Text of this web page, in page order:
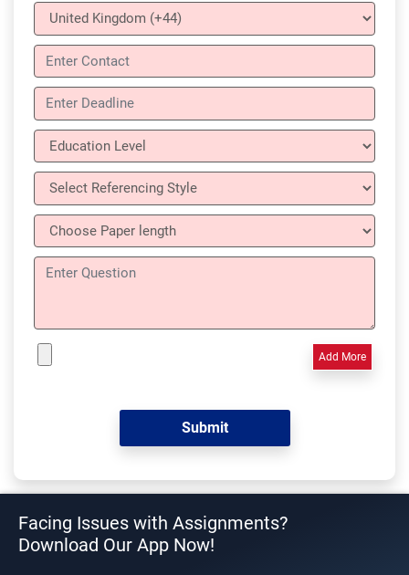
Add More
Facing Issues with Assignments?
Download Our App Now!